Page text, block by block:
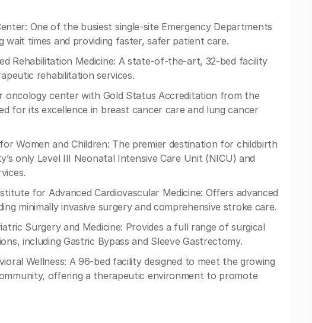
One of the busiest single-site Emergency Departments
times and providing faster, safer patient care.
Rehabilitation Medicine: A state-of-the-art, 32-bed facility
rehabilitation services.
oncology center with Gold Status Accreditation from the
for its excellence in breast cancer care and lung cancer
Women and Children: The premier destination for childbirth
only Level III Neonatal Intensive Care Unit (NICU) and
for Advanced Cardiovascular Medicine: Offers advanced
minimally invasive surgery and comprehensive stroke care.
Surgery and Medicine: Provides a full range of surgical
including Gastric Bypass and Sleeve Gastrectomy.
Wellness: A 96-bed facility designed to meet the growing
offering a therapeutic environment to promote